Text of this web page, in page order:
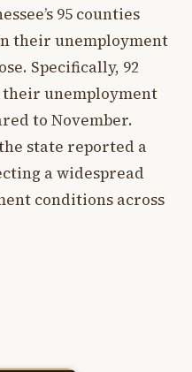
95 counties
their unemployment
Specifically, 92
their unemployment
to November.
state reported a
a widespread
conditions across